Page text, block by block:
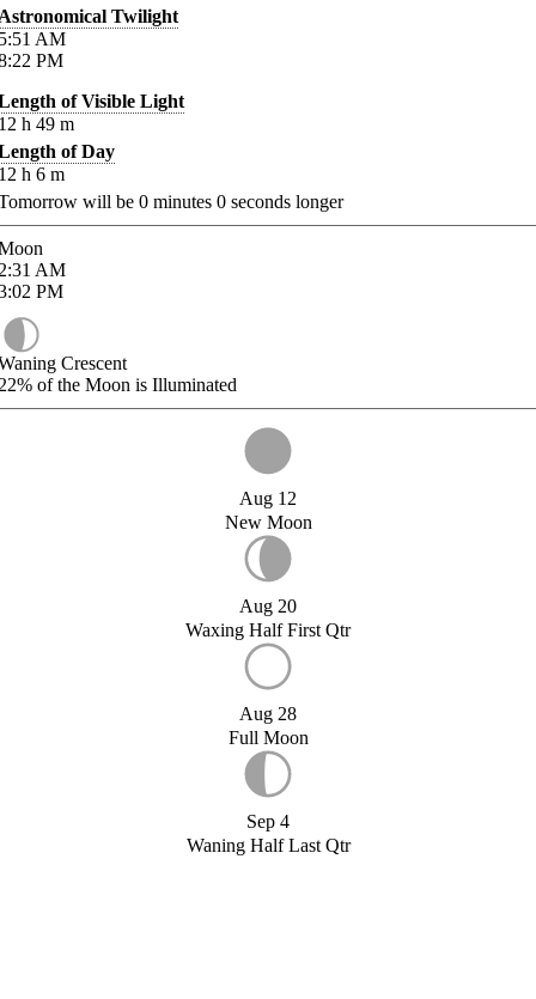
Twilight
AM
PM
of Visible Light
h 49 m
of Day
h 6 m
will be 0 minutes 0 seconds longer
AM
PM
Crescent
of the Moon is Illuminated
Aug 12
New Moon
Aug 20
Waxing Half First Qtr
Aug 28
Full Moon
Sep 4
Waning Half Last Qtr